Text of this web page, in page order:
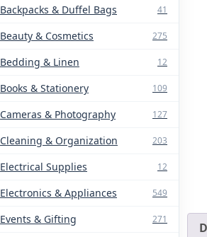
Backpacks & Duffel Bags 41
Beauty & Cosmetics 275
Bedding & Linen 12
Books & Stationery 109
Cameras & Photography 127
Cleaning & Organization 203
Electrical Supplies 12
Electronics & Appliances 549
Events & Gifting 271